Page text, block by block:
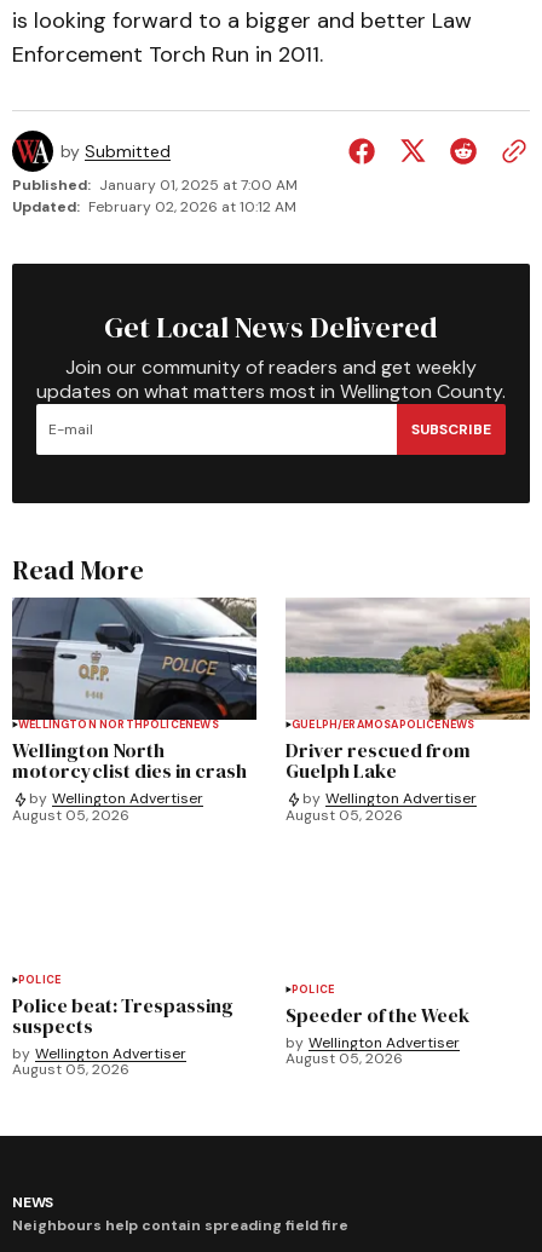
is looking forward to a bigger and better Law
Enforcement Torch Run in 2011.
by Submitted
Published: January 01, 2025 at 7:00 AM
Updated: February 02, 2026 at 10:12 AM
Get Local News Delivered
Join our community of readers and get weekly
updates on what matters most in Wellington County.
SUBSCRIBE
Read More
WELLINGTON NORTHPOLICENEWS
Wellington North
motorcyclist dies in crash
by Wellington Advertiser
August 05, 2026
GUELPH/ERAMOSAPOLICENEWS
Driver rescued from
Guelph Lake
by Wellington Advertiser
August 05, 2026
POLICE
Police beat: Trespassing
suspects
by Wellington Advertiser
August 05, 2026
POLICE
Speeder of the Week
by Wellington Advertiser
August 05, 2026
NEWS
Neighbours help contain spreading field fire